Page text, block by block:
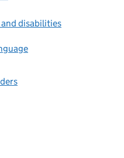
disabilities